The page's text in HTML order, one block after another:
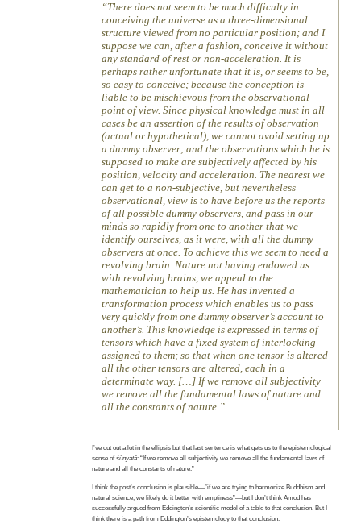
There does not seem to be much difficulty in
conceiving the universe as a three-dimensional
structure viewed from no particular position; and I
suppose we can, after a fashion, conceive it without
any standard of rest or non-acceleration. It is
perhaps rather unfortunate that it is, or seems to be,
so easy to conceive; because the conception is
liable to be mischievous from the observational
point of view. Since physical knowledge must in all
cases be an assertion of the results of observation
(actual or hypothetical), we cannot avoid setting up
a dummy observer; and the observations which he is
supposed to make are subjectively affected by his
position, velocity and acceleration. The nearest we
can get to a non-subjective, but nevertheless
observational, view is to have before us the reports
of all possible dummy observers, and pass in our
minds so rapidly from one to another that we
identify ourselves, as it were, with all the dummy
observers at once. To achieve this we seem to need a
revolving brain. Nature not having endowed us
with revolving brains, we appeal to the
mathematician to help us. He has invented a
transformation process which enables us to pass
very quickly from one dummy observer’s account to
another’s. This knowledge is expressed in terms of
tensors which have a fixed system of interlocking
assigned to them; so that when one tensor is altered
all the other tensors are altered, each in a
determinate way. […] If we remove all subjectivity
we remove all the fundamental laws of nature and
all the constants of nature.
I’ve cut out a lot in the ellipsis but that last sentence is what gets us to the epistemological
sense ofśūnyatā: “If we remove all subjectivity we remove all the fundamental laws of
nature and all the constants of nature.”
I think the post’s conclusion is plausible—”if we are trying to harmonize Buddhism and
natural science, we likely do it better with emptiness”—but I don’t think Amod has
successfully argued from Eddington’s scientific model of a table to that conclusion. But I
think there is a path from Eddington’s epistemology to that conclusion.